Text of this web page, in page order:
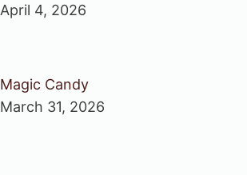
April 4, 2026
Magic Candy
March 31, 2026